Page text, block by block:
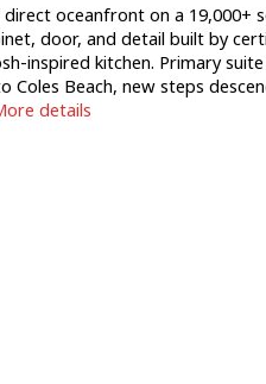
oceanfront on a 19,000+
door, and detail built by
inspired kitchen. Primary
Beach, new steps
details